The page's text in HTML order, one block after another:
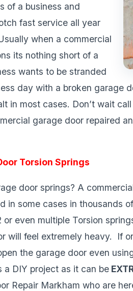
of a business and
fast service all year
when a commercial
its nothing short of a
wants to be stranded
day with a broken garage
in most cases. Don’t wait
garage door repaired
Torsion Springs
door springs? A
in some cases in thousands
even multiple Torsion
will feel extremely heavy. If
the garage door even
a DIY project as it can be
Repair Markham who are